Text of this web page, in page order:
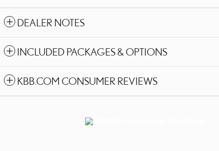
DEALER NOTES
INCLUDED PACKAGES & OPTIONS
KBB.COM CONSUMER REVIEWS